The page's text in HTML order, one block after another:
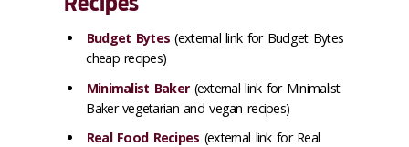
Budget Bytes (external link for Budget Bytes
cheap recipes)
Minimalist Baker (external link for Minimalist
Baker vegetarian and vegan recipes)
Real Food Recipes (external link for Real